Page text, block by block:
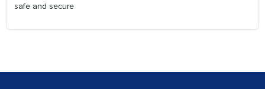
safe and secure